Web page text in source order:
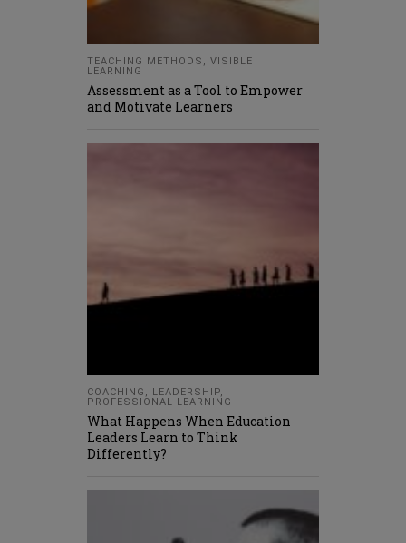
TEACHING METHODS
VISIBLE
LEARNING
Assessment as a Tool to Empower
and Motivate Learners
COACHING LEADERSHIP
PROFESSIONAL LEARNING
What Happens When Education
Leaders Learn to Think
Differently?